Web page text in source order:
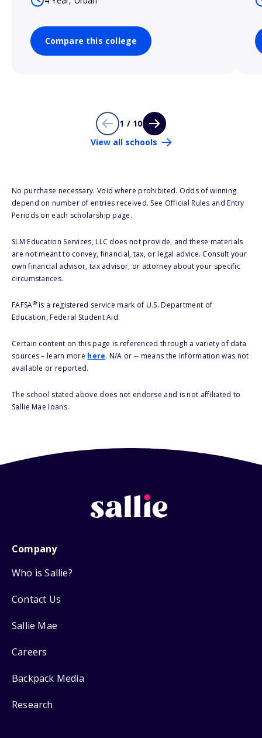
Compare this college
1 / 10
View all schools
No purchase necessary. Void where prohibited. Odds of winning
depend on number of entries received. See Official Rules and Entry
Periods on each scholarship page.
SLM Education Services, LLC does not provide, and these materials
are not meant to convey, financial, tax, or legal advice. Consult your
own financial advisor, tax advisor, or attorney about your specific
circumstances.
FAFSA®is a registered service mark of U.S. Department of
Education, Federal Student Aid.
Certain content on this page is referenced through a variety of data
sources – learn more here. N/A or -- means the information was not
available or reported.
The school stated above does not endorse and is not affiliated to
Sallie Mae loans.
Company
Who is Sallie?
Contact Us
Sallie Mae
Careers
Backpack Media
Research